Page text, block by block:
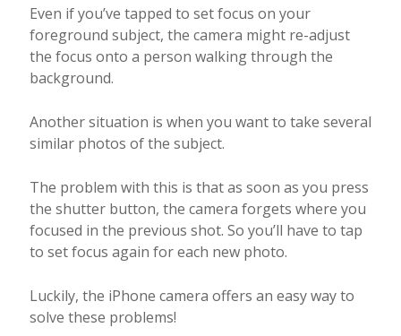
Even if you’ve tapped to set focus on your
foreground subject, the camera might re-adjust
the focus onto a person walking through the
background.
Another situation is when you want to take several
similar photos of the subject.
The problem with this is that as soon as you press
the shutter button, the camera forgets where you
focused in the previous shot. So you’ll have to tap
to set focus again for each new photo.
Luckily, the iPhone camera offers an easy way to
solve these problems!